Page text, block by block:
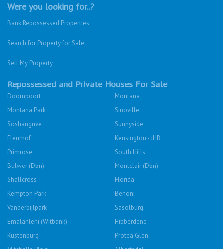
Were you looking for..?
Bank Repossessed Properties
Search for Property for Sale
Sell My Property
Repossessed and Private Houses For Sale
Doornpoort
Montana
Montana Park
Sinoville
Soshanguve
Sunnyside
Fleurhof
Kensington - JHB
Primrose
South Hills
Bulwer (Dbn)
Montclair (Dbn)
Shallcross
Florida
Kempton Park
Benoni
Vanderbijlpark
Sasolburg
Emalahleni (Witbank)
Hibberdene
Rustenburg
Protea Glen